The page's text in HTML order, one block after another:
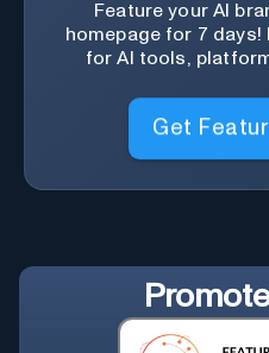
Feature your AI
homepage for 7
for AI tools,
Get